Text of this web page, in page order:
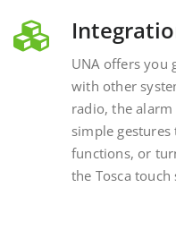
UNA offers you
with other
radio, the alarm
simple
functions, or
the Tosca touch